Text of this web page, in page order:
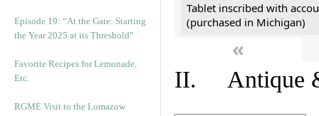
Episode 19: “At the Gate: Starting
the Year 2025 at its Threshold”
Favorite Recipes for Lemonade,
Etc.
RGME Visit to the Lomazow
Tablet inscribed with
(purchased in Michigan)
«
II. Antique &